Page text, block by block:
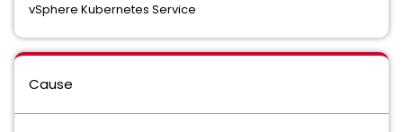
vSphere Kubernetes Service
Cause